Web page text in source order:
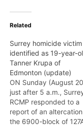
Related
Surrey homicide victim
identified as 19-year-
Tanner Krupa of
Edmonton (update)
ON Sunday (August
just after 5 a.m.,
RCMP responded to a
report of an
the 6900-block of